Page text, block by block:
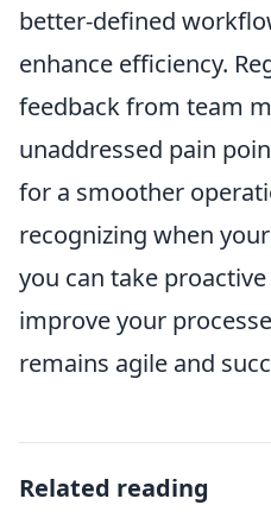
better-defined
enhance efficiency.
feedback from team
unaddressed pain
for a smoother
recognizing when
you can take
improve your
remains agile and
Related reading